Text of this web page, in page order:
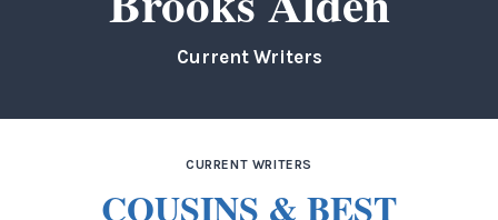
Current Writers
CURRENT WRITERS
COUSINS & BEST